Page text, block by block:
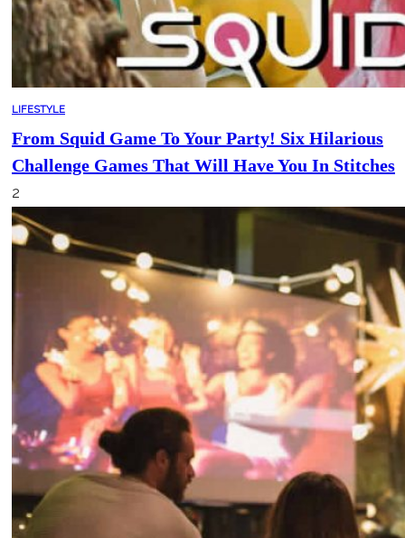
LIFESTYLE
From Squid Game To Your Party! Six Hilarious
Challenge Games That Will Have You In Stitches
2